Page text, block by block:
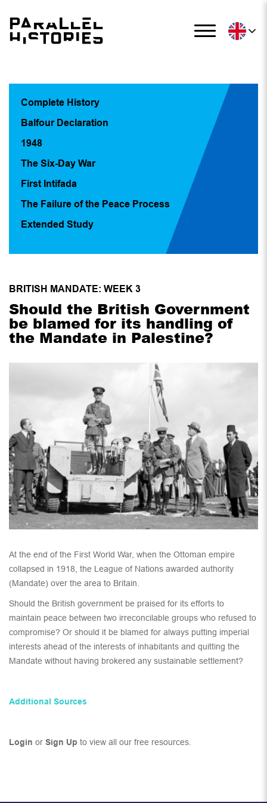
Complete History
Balfour Declaration
1948
The Six-Day War
First Intifada
The Failure of the Peace Process
Extended Study
BRITISH MANDATE: WEEK 3
Should the British Government
be blamed for its handling of
the Mandate in Palestine?
At the end of the First World War, when the Ottoman empire
collapsed in 1918, the League of Nations awarded authority
(Mandate) over the area to Britain.
Should the British government be praised for its efforts to
maintain peace between two irreconcilable groups who refused to
compromise? Or should it be blamed for always putting imperial
interests ahead of the interests of inhabitants and quitting the
Mandate without having brokered any sustainable settlement?
Additional Sources
Login or Sign Up to view all our free resources.